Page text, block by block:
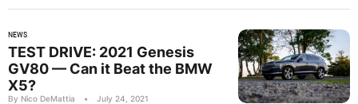
NEWS
TEST DRIVE: 2021 Genesis
GV80 — Can it Beat the BMW
X5?
By Nico DeMattia • July 24, 2021